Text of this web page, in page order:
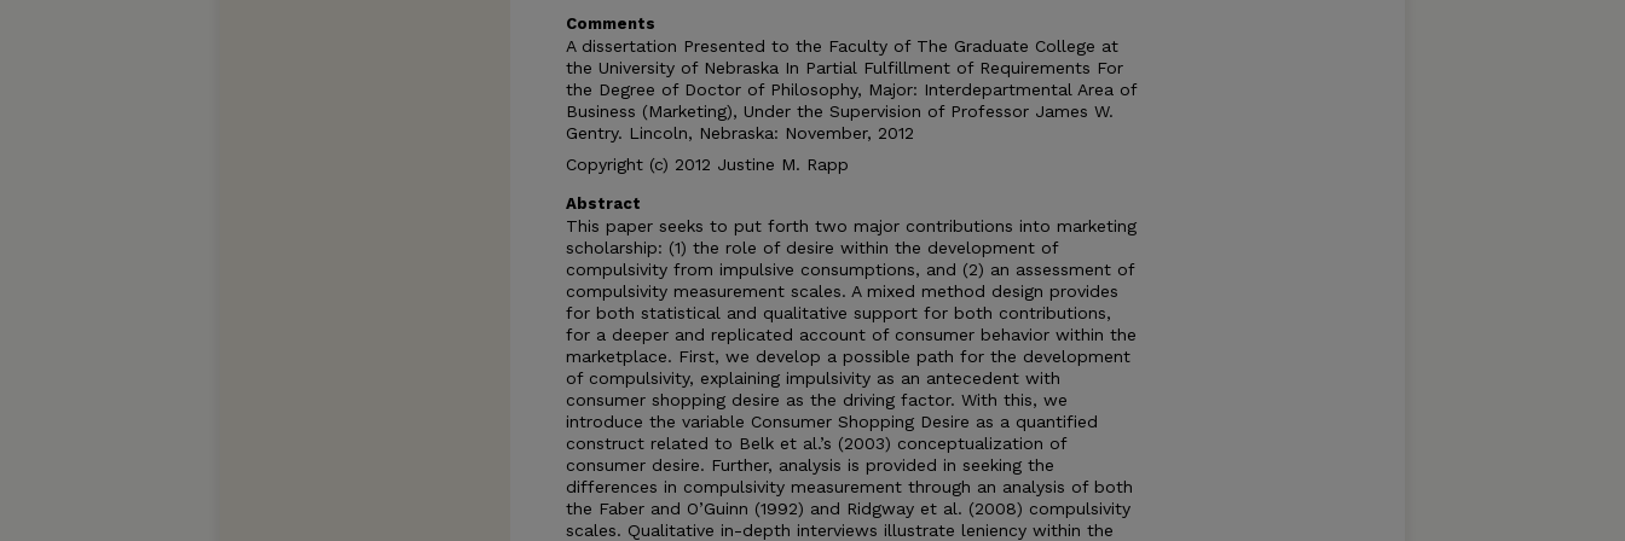
Comments
A dissertation Presented to the Faculty of The Graduate College at
the University of Nebraska In Partial Fulfillment of Requirements For
the Degree of Doctor of Philosophy, Major: Interdepartmental Area of
Business (Marketing), Under the Supervision of Professor James W.
Gentry. Lincoln, Nebraska: November, 2012
Copyright (c) 2012 Justine M. Rapp
Abstract
This paper seeks to put forth two major contributions into marketing
scholarship: (1) the role of desire within the development of
compulsivity from impulsive consumptions, and (2) an assessment of
compulsivity measurement scales. A mixed method design provides
for both statistical and qualitative support for both contributions,
for a deeper and replicated account of consumer behavior within the
marketplace. First, we develop a possible path for the development
of compulsivity, explaining impulsivity as an antecedent with
consumer shopping desire as the driving factor. With this, we
introduce the variable Consumer Shopping Desire as a quantified
construct related to Belk et al.’s (2003) conceptualization of
consumer desire. Further, analysis is provided in seeking the
differences in compulsivity measurement through an analysis of both
the Faber and O’Guinn (1992) and Ridgway et al. (2008) compulsivity
scales. Qualitative in-depth interviews illustrate leniency within the